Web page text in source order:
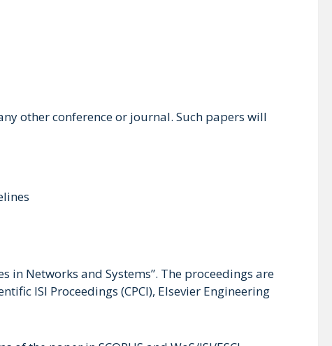
other conference or journal. Such papers will
in Networks and Systems”. The proceedings are
ISI Proceedings (CPCI), Elsevier Engineering